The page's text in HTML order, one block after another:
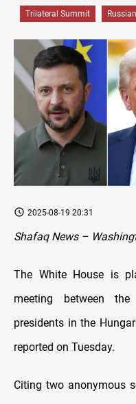
Trilateral Summit
2025-08-19 20:31
Shafaq News –
The White House is
meeting between
presidents in the
reported on Tuesday.
Citing two anonymous